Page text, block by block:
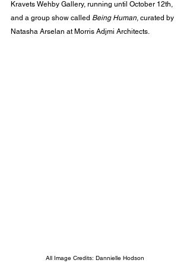
Kravets Wehby Gallery, running until October 12th,
and a group show called Being Human, curated by
Natasha Arselan at Morris Adjmi Architects.
All Image Credits: Dannielle Hodson